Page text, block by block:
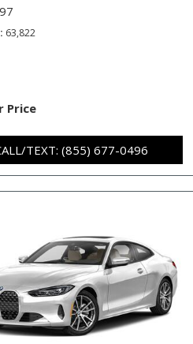
63,822
Price
TEXT: (855) 677-0496